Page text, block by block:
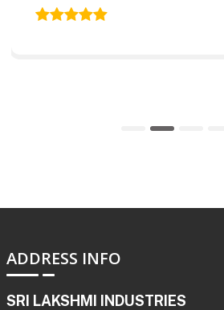
ADDRESS INFO
SRI LAKSHMI INDUSTRIES